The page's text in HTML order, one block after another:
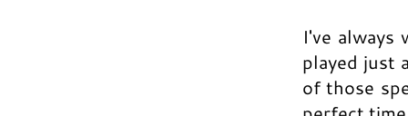
I've always
played just
of those